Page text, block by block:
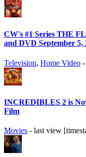
CW's #1 Series THE
and DVD September 5,
Television, Home Video
INCREDIBLES 2 is
Film
Movies - last view